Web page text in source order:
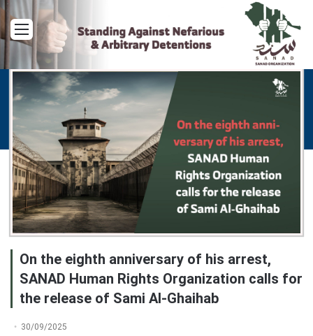
Menu
On the eighth anniversary of his arrest,
SANAD Human Rights Organization calls for
the release of Sami Al-Ghaihab
30/09/2025